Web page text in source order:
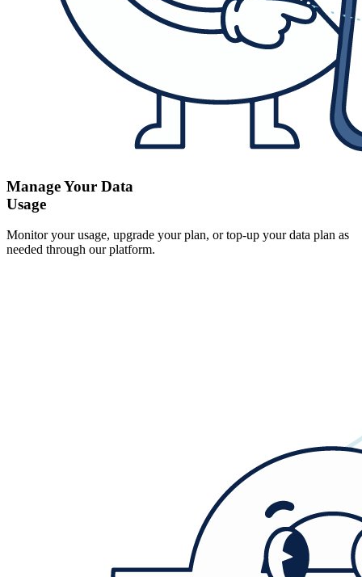
Manage Your Data
Usage
Monitor your usage, upgrade your plan, or top-up your data plan as
needed through our platform.